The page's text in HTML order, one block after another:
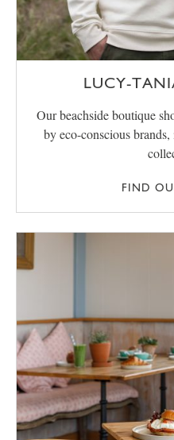
LUCY-
Our beachside boutique
by eco-conscious
FIND